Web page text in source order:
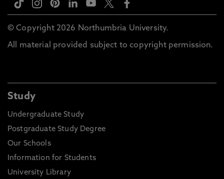
© Copyright 2026 Northumbria University.
All material provided subject to copyright permission.
Study
Undergraduate Study
Postgraduate Study Degree
Our Schools
Information for Students
University Library